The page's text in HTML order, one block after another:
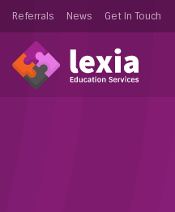
Referrals News Get In Touch